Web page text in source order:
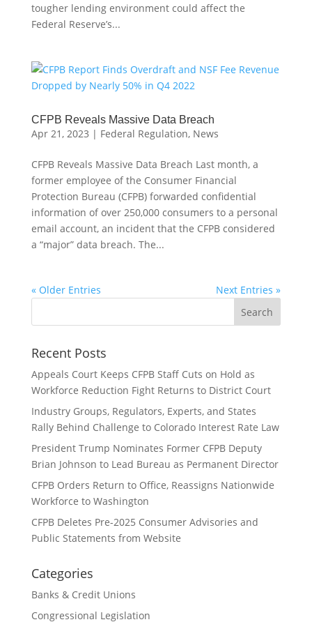
tougher lending environment could affect the
Federal Reserve’s...
CFPB Reveals Massive Data Breach
Apr 21, 2023 | Federal Regulation, News
CFPB Reveals Massive Data Breach Last month, a
former employee of the Consumer Financial
Protection Bureau (CFPB) forwarded confidential
information of over 250,000 consumers to a personal
email account, an incident that the CFPB considered
a “major” data breach. The...
« Older Entries Next Entries »
Recent Posts
Appeals Court Keeps CFPB Staff Cuts on Hold as
Workforce Reduction Fight Returns to District Court
Industry Groups, Regulators, Experts, and States
Rally Behind Challenge to Colorado Interest Rate Law
President Trump Nominates Former CFPB Deputy
Brian Johnson to Lead Bureau as Permanent Director
CFPB Orders Return to Office, Reassigns Nationwide
Workforce to Washington
CFPB Deletes Pre-2025 Consumer Advisories and
Public Statements from Website
Categories
Banks & Credit Unions
Congressional Legislation